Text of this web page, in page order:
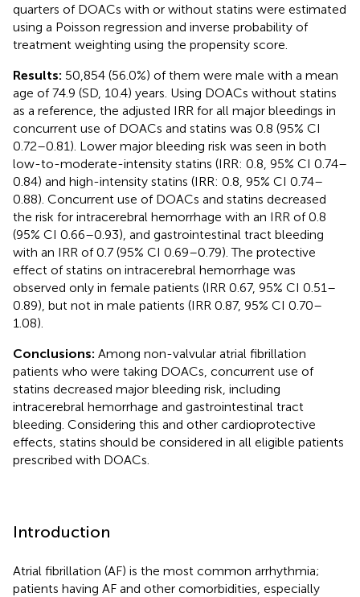
quarters of DOACs with or without statins were estimated
using a Poisson regression and inverse probability of
treatment weighting using the propensity score.
Results: 50,854 (56.0%) of them were male with a mean
age of 74.9 (SD, 10.4) years. Using DOACs without statins
as a reference, the adjusted IRR for all major bleedings in
concurrent use of DOACs and statins was 0.8 (95% CI
0.72–0.81). Lower major bleeding risk was seen in both
low-to-moderate-intensity statins (IRR: 0.8, 95% CI 0.74–
0.84) and high-intensity statins (IRR: 0.8, 95% CI 0.74–
0.88). Concurrent use of DOACs and statins decreased
the risk for intracerebral hemorrhage with an IRR of 0.8
(95% CI 0.66–0.93), and gastrointestinal tract bleeding
with an IRR of 0.7 (95% CI 0.69–0.79). The protective
effect of statins on intracerebral hemorrhage was
observed only in female patients (IRR 0.67, 95% CI 0.51–
0.89), but not in male patients (IRR 0.87, 95% CI 0.70–
1.08).
Conclusions: Among non-valvular atrial fibrillation
patients who were taking DOACs, concurrent use of
statins decreased major bleeding risk, including
intracerebral hemorrhage and gastrointestinal tract
bleeding. Considering this and other cardioprotective
effects, statins should be considered in all eligible patients
prescribed with DOACs.
Introduction
Atrial fibrillation (AF) is the most common arrhythmia;
patients having AF and other comorbidities, especially